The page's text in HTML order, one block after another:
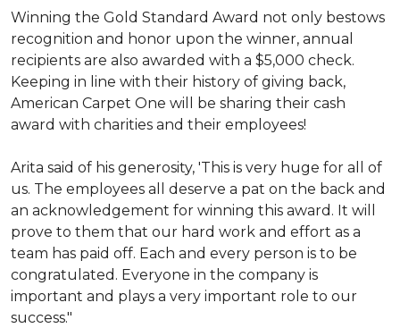
Winning the Gold Standard Award not only bestows
recognition and honor upon the winner, annual
recipients are also awarded with a $5,000 check.
Keeping in line with their history of giving back,
American Carpet One will be sharing their cash
award with charities and their employees!
Arita said of his generosity, 'This is very huge for all of
us. The employees all deserve a pat on the back and
an acknowledgement for winning this award. It will
prove to them that our hard work and effort as a
team has paid off. Each and every person is to be
congratulated. Everyone in the company is
important and plays a very important role to our
success."